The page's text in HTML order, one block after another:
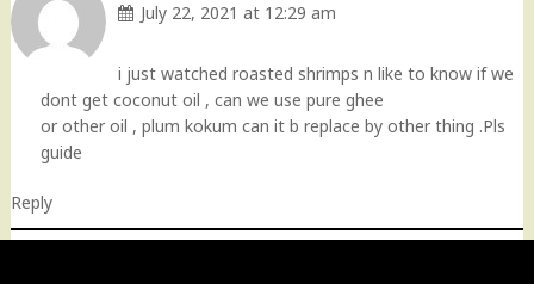
July 22, 2021 at 12:29 am
i just watched roasted shrimps n like to know if we
dont get coconut oil , can we use pure ghee
or other oil , plum kokum can it b replace by other thing .Pls
guide
Reply